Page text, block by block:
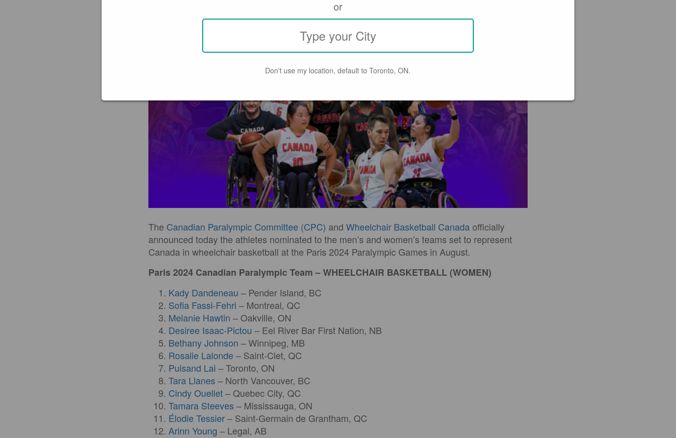
The Canadian Paralympic Committee (CPC) andWheelchair Basketball Canadaofficially
announced today the athletes nominated to the men’s and women’s teams set to represent
Canada in wheelchair basketball at the Paris 2024 Paralympic Games in August.
Paris 2024 Canadian Paralympic Team – WHEELCHAIR BASKETBALL (WOMEN)
Kady Dandeneau – Pender Island, BC
Sofia Fassi-Fehri – Montreal, QC
Melanie Hawtin – Oakville, ON
Desiree Isaac-Pictou – Eel River Bar First Nation, NB
Bethany Johnson – Winnipeg, MB
Rosalie Lalonde– Saint-Clet, QC
Puisand Lai – Toronto, ON
Tara Llanes – North Vancouver, BC
Cindy Ouellet– Quebec City, QC
Tamara Steeves – Mississauga, ON
Élodie Tessier– Saint-Germain de Grantham, QC
Arinn Young – Legal, AB
or
Don't use my location, default to Toronto, ON.